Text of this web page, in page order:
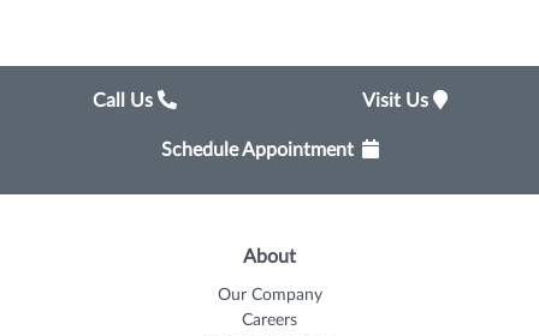
Call Us Visit Us
Schedule Appointment
About
Our Company
Careers